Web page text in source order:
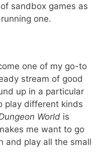
sandbox games as
one.
one of my go-to
stream of good
up in a particular
play different kinds
World is
me want to go
and play all the small